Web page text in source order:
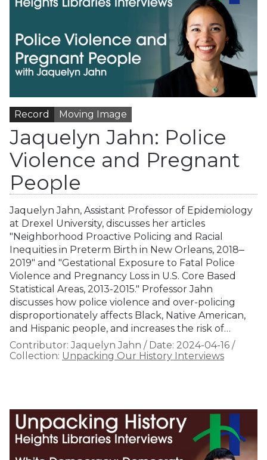
Record Moving Image
Jaquelyn Jahn: Police
Violence and Pregnant
People
Jaquelyn Jahn, Assistant Professor of Epidemiology
at Drexel University, discusses her articles
"Neighborhood Proactive Policing and Racial
Inequities in Preterm Birth in New Orleans, 2018‒
2019" and "Gestational Exposure to Fatal Police
Violence and Pregnancy Loss in U.S. Core Based
Statistical Areas, 2013-2015." Professor Jahn
discusses how police violence and over-policing
disproportionately affects Black, Native American,
and Hispanic people, and increases the risk of…
Contributor: Jaquelyn Jahn / Date: 2024-04-16 /
Collection: Unpacking Our History Interviews